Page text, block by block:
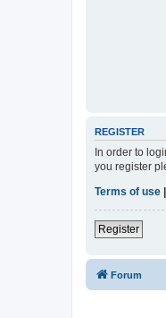
REGISTER
In order to
you register
Terms of use
Register
Forum